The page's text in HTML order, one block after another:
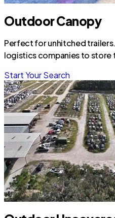
Outdoor Canopy
Perfect for unhitched
logistics companies to store
Start Your Search